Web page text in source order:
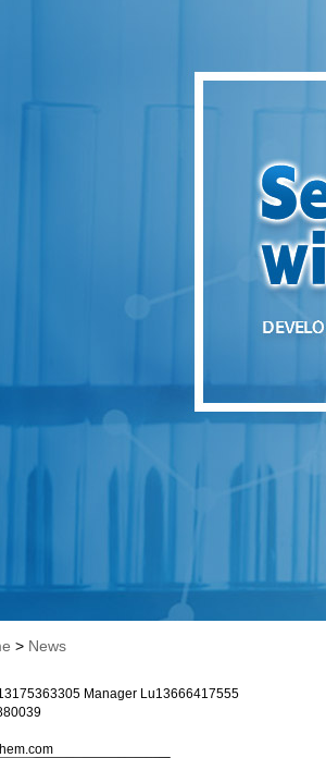
> News
Manager Lu13666417555